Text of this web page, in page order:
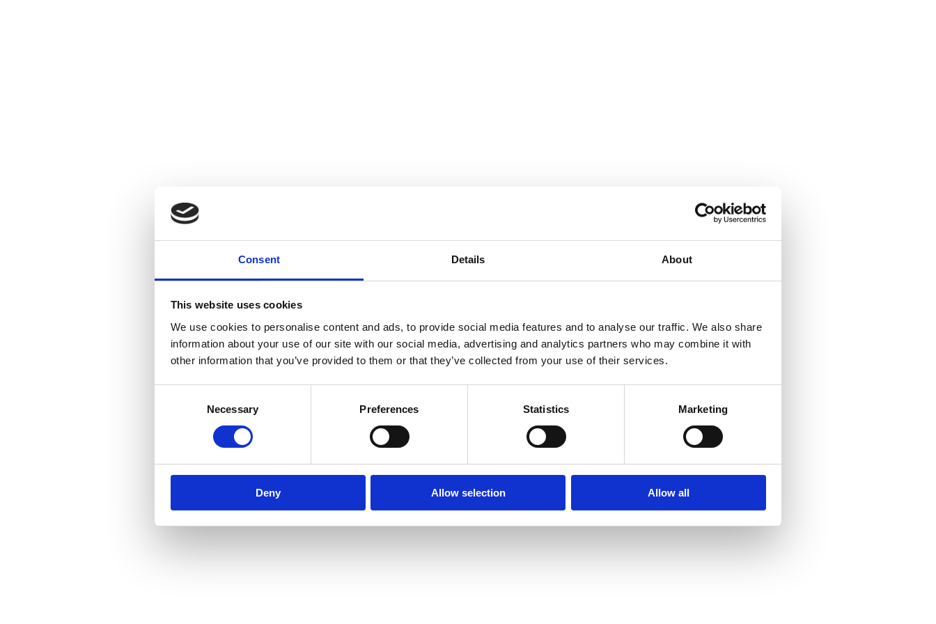
Consent Details About
This website uses cookies
We use cookies to personalise content and ads, to provide social media features and to analyse our traffic. We also share
information about your use of our site with our social media, advertising and analytics partners who may combine it with
other information that you’ve provided to them or that they’ve collected from your use of their services.
Necessary Preferences Statistics Marketing
Deny Allow selection Allow all